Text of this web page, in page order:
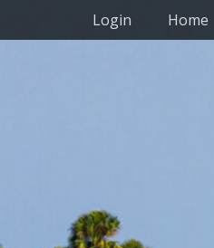
SkipPrimary Menu
Login Home